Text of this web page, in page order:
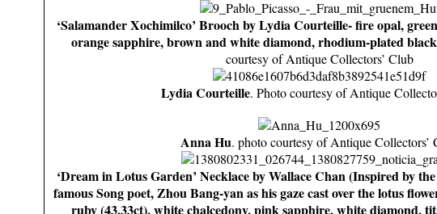
‘Salamander Xochimilco’ Brooch by Lydia Courteille- fire opal,
orange sapphire, brown and white diamond, rhodium-plated
courtesy of Antique Collectors’ Club
Lydia Courteille. Photo courtesy of Antique
Anna Hu. photo courtesy of Antique Collectors’
‘Dream in Lotus Garden’ Necklace by Wallace Chan (Inspired by
famous Song poet, Zhou Bang-yan as his gaze cast over the lotus
ruby (43.33ct), white chalcedony, pink sapphire, white diamond,